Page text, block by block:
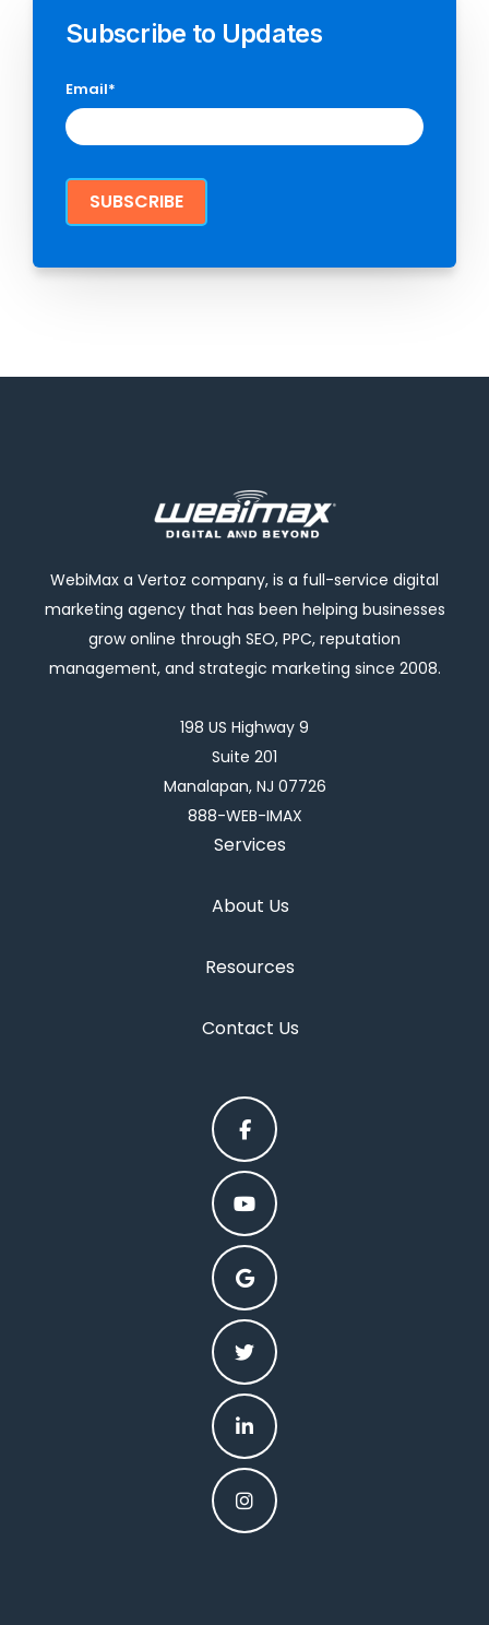
Subscribe to Updates
Email*
WebiMax a Vertoz company, is a full-service digital
marketing agency that has been helping businesses
grow online through SEO, PPC, reputation
management, and strategic marketing since 2008.
198 US Highway 9
Suite 201
Manalapan, NJ 07726
888-WEB-IMAX
Services
About Us
Resources
Contact Us